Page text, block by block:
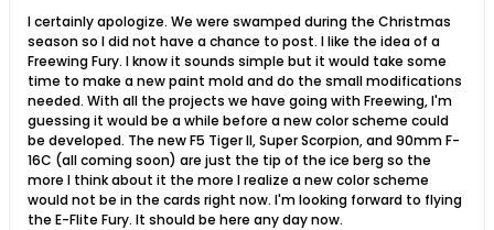
I certainly apologize. We were swamped during the Christmas
season so I did not have a chance to post. I like the idea of a
Freewing Fury. I know it sounds simple but it would take some
time to make a new paint mold and do the small modifications
needed. With all the projects we have going with Freewing, I'm
guessing it would be a while before a new color scheme could
be developed. The new F5 Tiger II, Super Scorpion, and 90mm F-
16C (all coming soon) are just the tip of the ice berg so the
more I think about it the more I realize a new color scheme
would not be in the cards right now. I'm looking forward to flying
the E-Flite Fury. It should be here any day now.